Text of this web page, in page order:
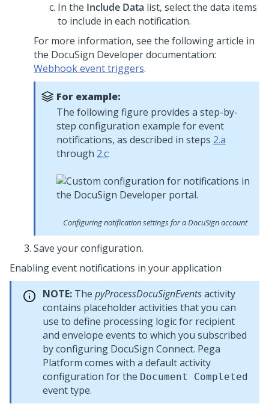
In the Include Data list, select the data items
to include in each notification.
For more information, see the following article in
the DocuSign Developer documentation:
Webhook event triggers.
For example:
The following figure provides a step-by-
step configuration example for event
notifications, as described in steps 2.a
through 2.c:
Configuring notification settings for a DocuSign account
Save your configuration.
Enabling event notifications in your application
NOTE: The pyProcessDocuSignEventsactivity
contains placeholder activities that you can
use to define processing logic for recipient
and envelope events to which you subscribed
by configuring DocuSign Connect. Pega
Platform comes with a default activity
configuration for the Document Completed
event type.